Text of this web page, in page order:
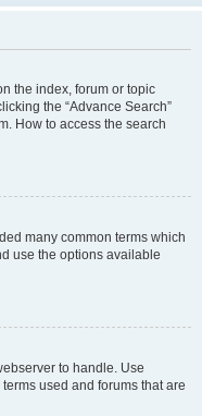
the index, forum or topic
the “Advance Search”
How to access the search
many common terms which
use the options available
to handle. Use
used and forums that are